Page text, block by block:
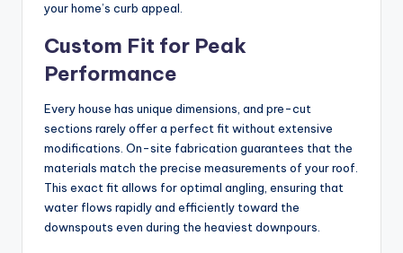
your home’s curb appeal.
Custom Fit for Peak
Performance
Every house has unique dimensions, and pre-cut
sections rarely offer a perfect fit without extensive
modifications. On-site fabrication guarantees that the
materials match the precise measurements of your roof.
This exact fit allows for optimal angling, ensuring that
water flows rapidly and efficiently toward the
downspouts even during the heaviest downpours.